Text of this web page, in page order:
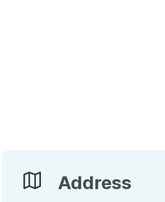
Address Address